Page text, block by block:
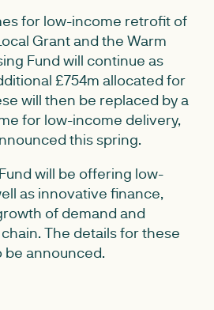
for low-income retrofit of
Grant and the Warm
Fund will continue as
£754m allocated for
will then be replaced by a
for low-income delivery,
this spring.
will be offering low-
as innovative finance,
of demand and
The details for these
be announced.